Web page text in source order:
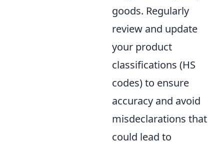
goods. Regularly
review and update
your product
classifications (HS
codes) to ensure
accuracy and avoid
misdeclarations that
could lead to